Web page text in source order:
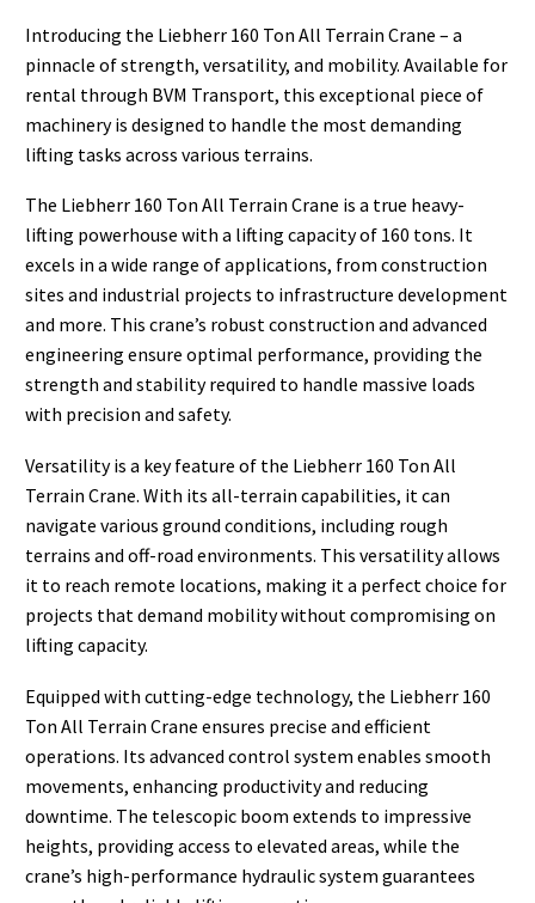
Introducing the Liebherr 160 Ton All Terrain Crane – a
pinnacle of strength, versatility, and mobility. Available for
rental through BVM Transport, this exceptional piece of
machinery is designed to handle the most demanding
lifting tasks across various terrains.
The Liebherr 160 Ton All Terrain Crane is a true heavy-
lifting powerhouse with a lifting capacity of 160 tons. It
excels in a wide range of applications, from construction
sites and industrial projects to infrastructure development
and more. This crane’s robust construction and advanced
engineering ensure optimal performance, providing the
strength and stability required to handle massive loads
with precision and safety.
Versatility is a key feature of the Liebherr 160 Ton All
Terrain Crane. With its all-terrain capabilities, it can
navigate various ground conditions, including rough
terrains and off-road environments. This versatility allows
it to reach remote locations, making it a perfect choice for
projects that demand mobility without compromising on
lifting capacity.
Equipped with cutting-edge technology, the Liebherr 160
Ton All Terrain Crane ensures precise and efficient
operations. Its advanced control system enables smooth
movements, enhancing productivity and reducing
downtime. The telescopic boom extends to impressive
heights, providing access to elevated areas, while the
crane’s high-performance hydraulic system guarantees